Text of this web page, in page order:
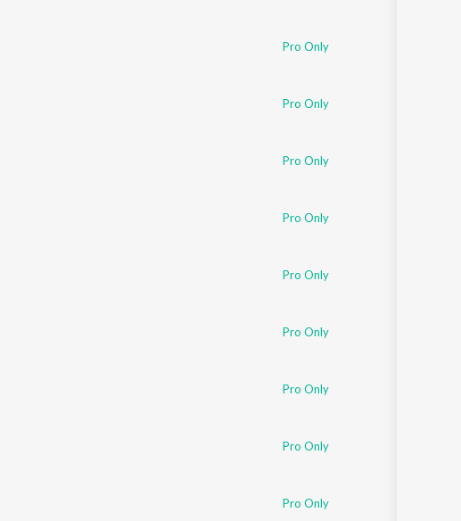
Pro Only
Pro Only
Pro Only
Pro Only
Pro Only
Pro Only
Pro Only
Pro Only
Pro Only